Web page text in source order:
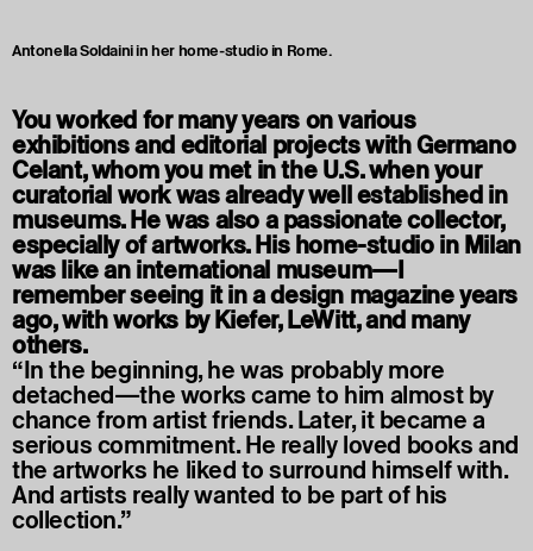
Antonella Soldaini in her home-studio in Rome.
You worked for many years on various
exhibitions and editorial projects with Germano
Celant, whom you met in the U.S. when your
curatorial work was already well established in
museums. He was also a passionate collector,
especially of artworks. His home-studio in Milan
was like an international museum—I
remember seeing it in a design magazine years
ago, with works by Kiefer, LeWitt, and many
others.
“In the beginning, he was probably more
detached—the works came to him almost by
chance from artist friends. Later, it became a
serious commitment. He really loved books and
the artworks he liked to surround himself with.
And artists really wanted to be part of his
collection.”